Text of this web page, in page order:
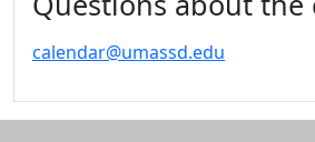
Calendar
Celebration
calendar@umassd.edu